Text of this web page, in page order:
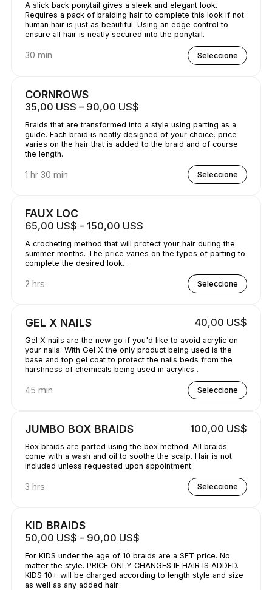
A slick back ponytail gives a sleek and elegant look.
Requires a pack of braiding hair to complete this look if not
human hair is just as beautiful. Using an edge control to
ensure all hair is neatly secured into the ponytail.
30 min Seleccione
CORNROWS
35,00 US$ – 90,00 US$
Braids that are transformed into a style using parting as a
guide. Each braid is neatly designed of your choice. price
varies on the hair that is added to the braid and of course
the length.
1 hr 30 min Seleccione
FAUX LOC
65,00 US$ – 150,00 US$
A crocheting method that will protect your hair during the
summer months. The price varies on the types of parting to
complete the desired look. .
2 hrs Seleccione
GEL X NAILS 40,00 US$
Gel X nails are the new go if you'd like to avoid acrylic on
your nails. With Gel X the only product being used is the
base and top gel coat to protect the nails beds from the
harshness of chemicals being used in acrylics .
45 min Seleccione
JUMBO BOX BRAIDS 100,00 US$
Box braids are parted using the box method. All braids
come with a wash and oil to soothe the scalp. Hair is not
included unless requested upon appointment.
3 hrs Seleccione
KID BRAIDS
50,00 US$ – 90,00 US$
For KIDS under the age of 10 braids are a SET price. No
matter the style. PRICE ONLY CHANGES IF HAIR IS ADDED.
KIDS 10+ will be charged according to length style and size
as well as any added hair